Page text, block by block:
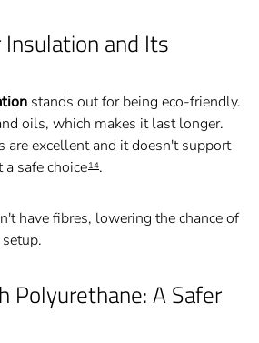
and Its
stands out for being eco-friendly.
oils, which makes it last longer.
are excellent and it doesn't support
safe choice14.
have fibres, lowering the chance of
Polyurethane: A Safer